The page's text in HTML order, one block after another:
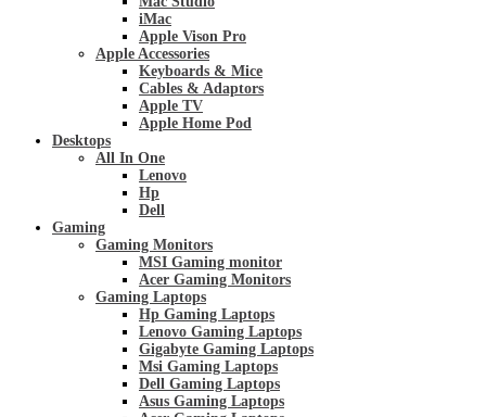
iMac
Apple Vison Pro
Apple Accessories
Keyboards & Mice
Cables & Adaptors
Apple TV
Apple Home Pod
Desktops
All In One
Lenovo
Hp
Dell
Gaming
Gaming Monitors
MSI Gaming monitor
Acer Gaming Monitors
Gaming Laptops
Hp Gaming Laptops
Lenovo Gaming Laptops
Gigabyte Gaming Laptops
Msi Gaming Laptops
Dell Gaming Laptops
Asus Gaming Laptops